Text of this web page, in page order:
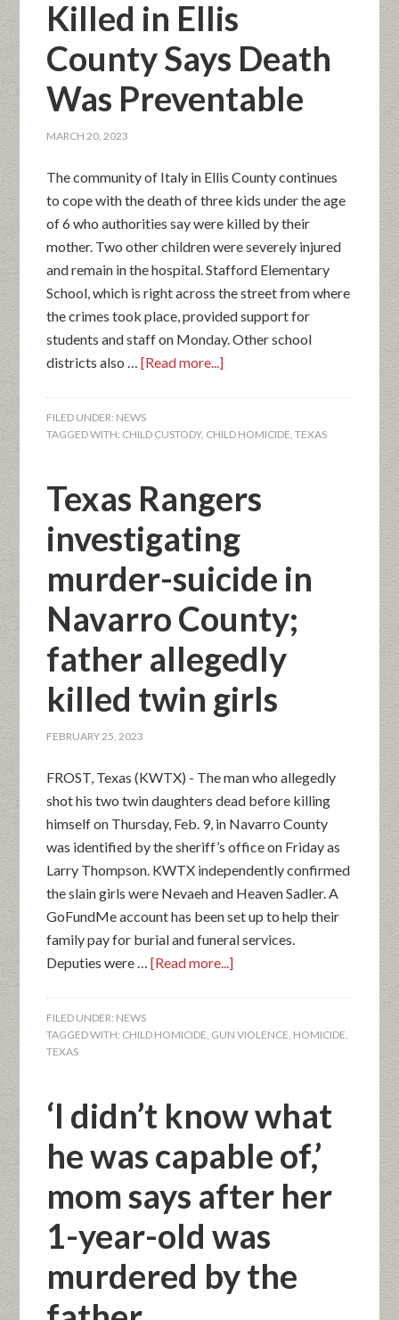
Killed in Ellis
County Says Death
Was Preventable
MARCH 20, 2023
The community of Italy in Ellis County continues
to cope with the death of three kids under the age
of 6 who authorities say were killed by their
mother. Two other children were severely injured
and remain in the hospital. Stafford Elementary
School, which is right across the street from where
the crimes took place, provided support for
students and staff on Monday. Other school
districts also …[Read more...]
FILED UNDER: NEWS
TAGGED WITH: CHILD CUSTODY, CHILD HOMICIDE,TEXAS
Texas Rangers
investigating
murder-suicide in
Navarro County;
father allegedly
killed twin girls
FEBRUARY 25, 2023
FROST, Texas (KWTX) - The man who allegedly
shot his two twin daughters dead before killing
himself on Thursday, Feb. 9, in Navarro County
was identified by the sheriff’s office on Friday as
Larry Thompson. KWTX independently confirmed
the slain girls were Nevaeh and Heaven Sadler. A
GoFundMe account has been set up to help their
family pay for burial and funeral services.
Deputies were …[Read more...]
FILED UNDER: NEWS
TAGGED WITH: CHILD HOMICIDE, GUN VIOLENCE, HOMICIDE,
TEXAS
‘I didn’t know what
he was capable of,’
mom says after her
1-year-old was
murdered by the